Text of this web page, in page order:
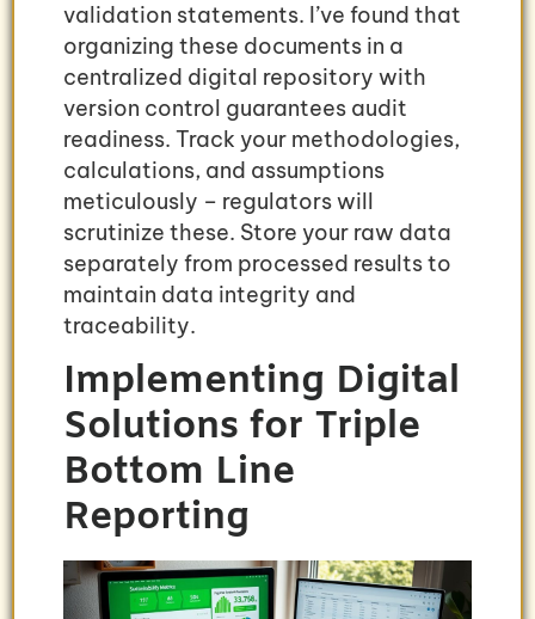
validation statements. I’ve found that
organizing these documents in a
centralized digital repository with
version control guarantees audit
readiness. Track your methodologies,
calculations, and assumptions
meticulously – regulators will
scrutinize these. Store your raw data
separately from processed results to
maintain data integrity and
traceability.
Implementing Digital
Solutions for Triple
Bottom Line
Reporting